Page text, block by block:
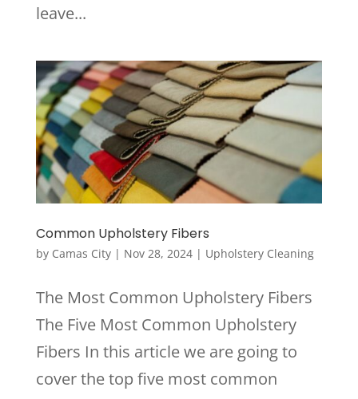
leave...
Common Upholstery Fibers
by Camas City| Nov 28, 2024| Upholstery Cleaning
The Most Common Upholstery Fibers
The Five Most Common Upholstery
Fibers In this article we are going to
cover the top five most common